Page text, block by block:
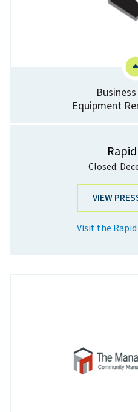
Equipment
Closed:
VIEW
Visit the